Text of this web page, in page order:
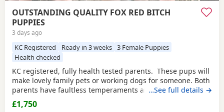
OUTSTANDING QUALITY FOX RED BITCH
PUPPIES
3 days ago
KC Registered Ready in 3 weeks 3 Female Puppies
Health checked
KC registered, fully health tested parents. These pups will
make lovely family pets or working dogs for someone. Both
parents have faultless temperaments and are from
excellent working backgrounds. We carefully considered
which stud dog we would choose to use with our bitch,
…See full details →
£1,750